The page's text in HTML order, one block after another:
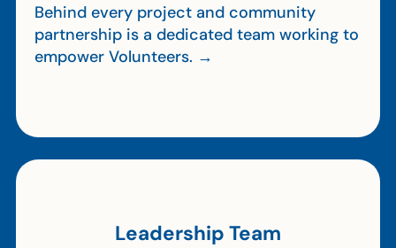
Behind every project and community
partnership is a dedicated team working to
empower Volunteers. →
Leadership Team